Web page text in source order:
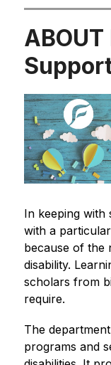
In keeping with
with a
because of the
disability.
scholars from
require.
The
programs and